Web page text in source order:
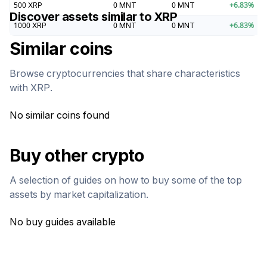
500 XRP 0 MNT 0 MNT +6.83%
1000 XRP 0 MNT 0 MNT +6.83%
Discover assets similar to XRP
Similar coins
Browse cryptocurrencies that share characteristics
with XRP.
No similar coins found
Buy other crypto
A selection of guides on how to buy some of the top
assets by market capitalization.
No buy guides available